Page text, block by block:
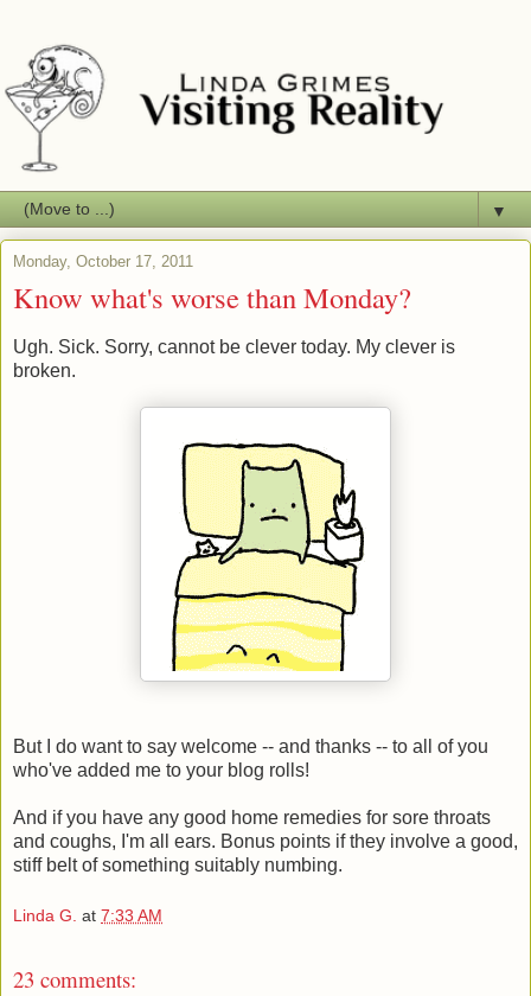
▼
Monday, October 17, 2011
Know what's worse than Monday?
Ugh. Sick. Sorry, cannot be clever today. My clever is
broken.
But I do want to say welcome -- and thanks -- to all of you
who've added me to your blog rolls!
And if you have any good home remedies for sore throats
and coughs, I'm all ears. Bonus points if they involve a good,
stiff belt of something suitably numbing.
Linda G. at 7:33 AM
23 comments: